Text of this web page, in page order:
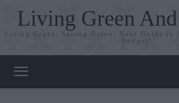
Living Green
Living Green, Saving Green: Your Guide to
Budget!